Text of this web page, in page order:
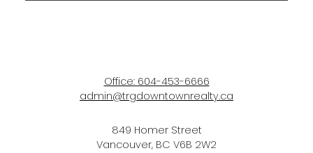
Office: 604-453-6666
admin@trgdowntownrealty.ca
849 Homer Street
Vancouver, BC V6B 2W2